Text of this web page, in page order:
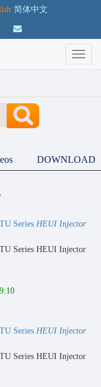
简体中文
DOWNLOAD
Series HEUI Injector
Series HEUI Injector
Series HEUI Injector
Series HEUI Injector